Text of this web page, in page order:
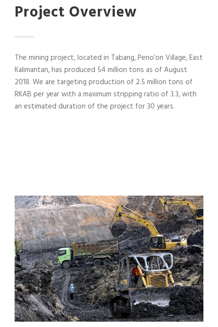
Project Overview
The mining project, located in Tabang, Peno’on Village, East
Kalimantan, has produced 54 million tons as of August
2018. We are targeting production of 2.5 million tons of
RKAB per year with a maximum stripping ratio of 3.3, with
an estimated duration of the project for 30 years.